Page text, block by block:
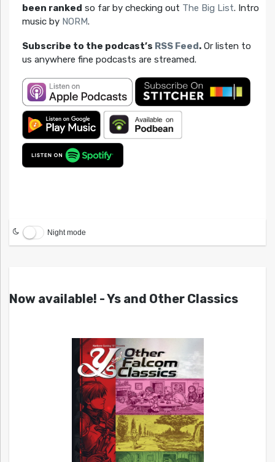
been ranked so far by checking out The Big List. Intro
music by NORM.
Subscribe to the podcast’s RSS Feed.Or listen to
us anywhere fine podcasts are streamed.
Night mode
Now available! - Ys and Other Classics